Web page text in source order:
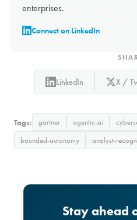
enterprises.
Connect on LinkedIn
LinkedIn X /
Tags: gartner agentic-ai
bounded-autonomy
analyst-
Stay ahead